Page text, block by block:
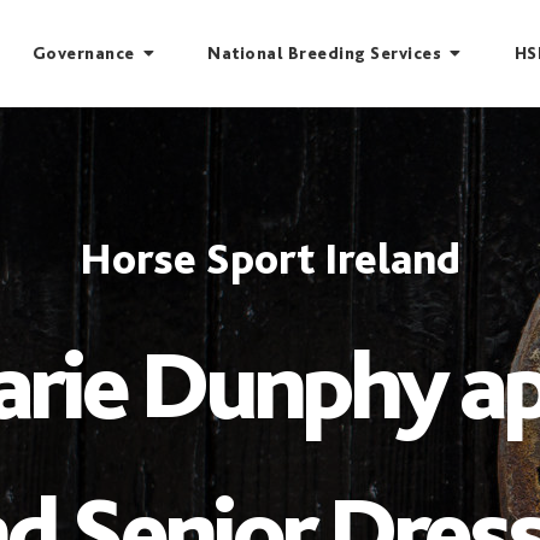
Governance National Breeding Services
Horse Sport Ireland
Dunphy